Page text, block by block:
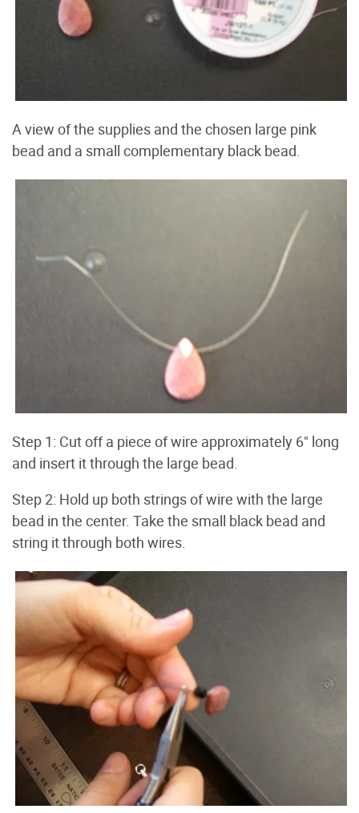
A view of the supplies and the chosen large pink
bead and a small complementary black bead.
Step 1: Cut off a piece of wire approximately 6" long
and insert it through the large bead.
Step 2: Hold up both strings of wire with the large
bead in the center. Take the small black bead and
string it through both wires.